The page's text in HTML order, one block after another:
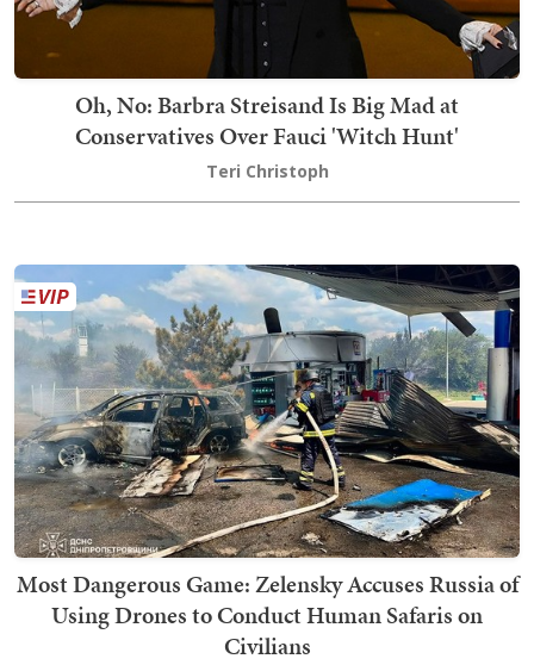
Oh, No: Barbra Streisand Is Big Mad at
Conservatives Over Fauci 'Witch Hunt'
Teri Christoph
Most Dangerous Game: Zelensky Accuses Russia of
Using Drones to Conduct Human Safaris on
Civilians